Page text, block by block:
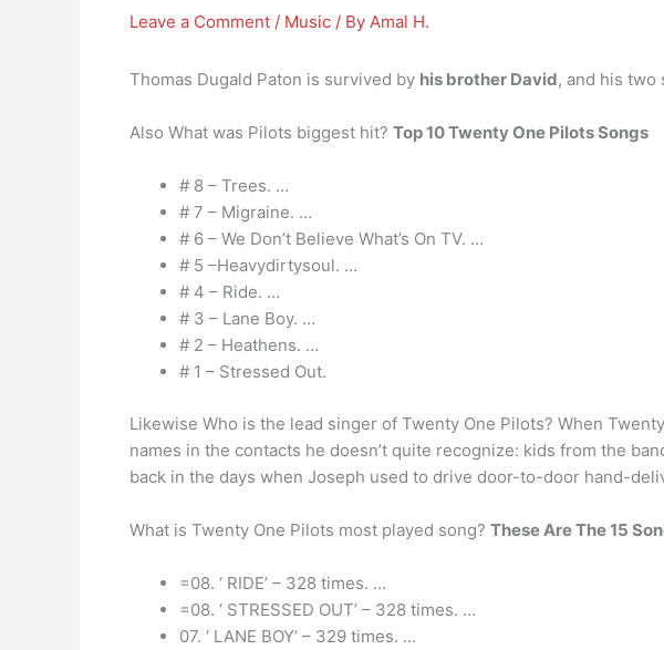
Leave a Comment / Music / By Amal H.
Thomas Dugald Paton is survived by his brother David, and his two
Also What was Pilots biggest hit? Top 10 Twenty One Pilots Songs
# 8 – Trees. …
# 7 – Migraine. …
# 6 – We Don’t Believe What’s On TV. …
# 5 –Heavydirtysoul. …
# 4 – Ride. …
# 3 – Lane Boy. …
# 2 – Heathens. …
# 1 – Stressed Out.
Likewise Who is the lead singer of Twenty One Pilots? When
names in the contacts he doesn’t quite recognize: kids from the
back in the days when Joseph used to drive door-to-door hand-
What is Twenty One Pilots most played song? These Are The 15
=08. ‘ RIDE’ – 328 times. …
=08. ‘ STRESSED OUT’ – 328 times. …
07. ‘ LANE BOY’ – 329 times. …